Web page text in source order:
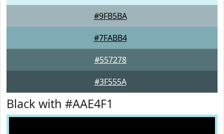
#9FB5BA
#7FABB4
#557278
#3F555A
Black with #AAE4F1